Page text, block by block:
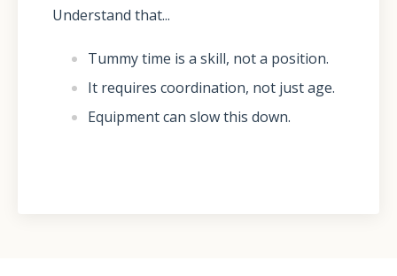
Understand that...
Tummy time is a skill, not a position.
It requires coordination, not just age.
Equipment can slow this down.